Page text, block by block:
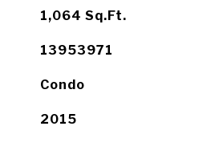
1,064 Sq.Ft.
13953971
Condo
2015